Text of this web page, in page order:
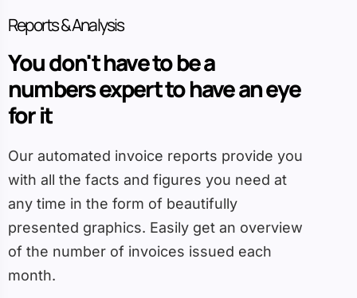
Reports & Analysis
You don't have to be a
numbers expert to have an eye
for it
Our automated invoice reports provide you
with all the facts and figures you need at
any time in the form of beautifully
presented graphics. Easily get an overview
of the number of invoices issued each
month.